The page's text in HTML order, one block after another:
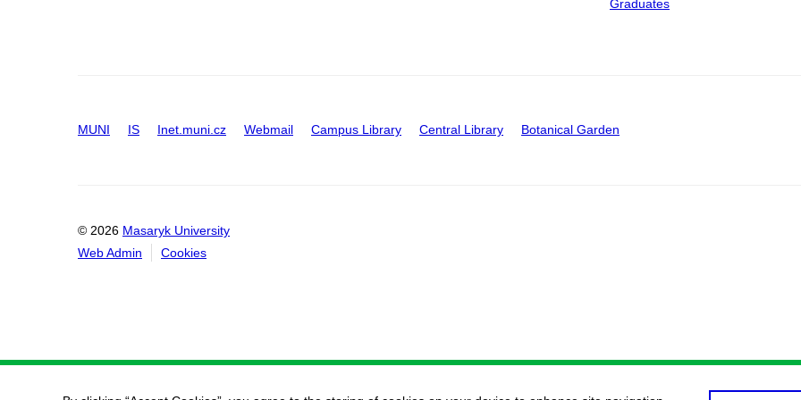
Graduates
MUNI IS Inet.muni.cz Webmail Campus Library Central Library Botanical Garden
© 2026 Masaryk University
Web Admin
Cookies